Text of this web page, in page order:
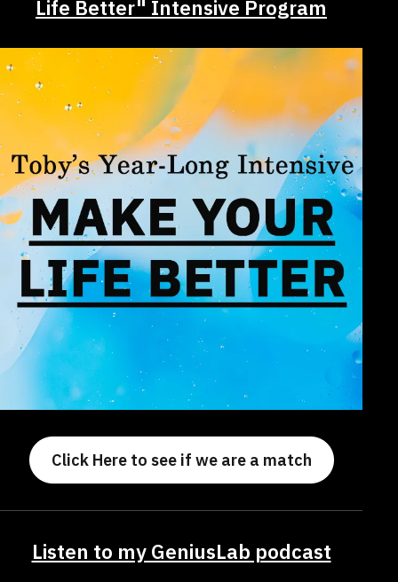
Life Better" Intensive Program
Click Here to see if we are a match
Listen to my GeniusLab podcast